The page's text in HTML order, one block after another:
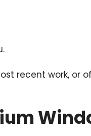
recent work, or